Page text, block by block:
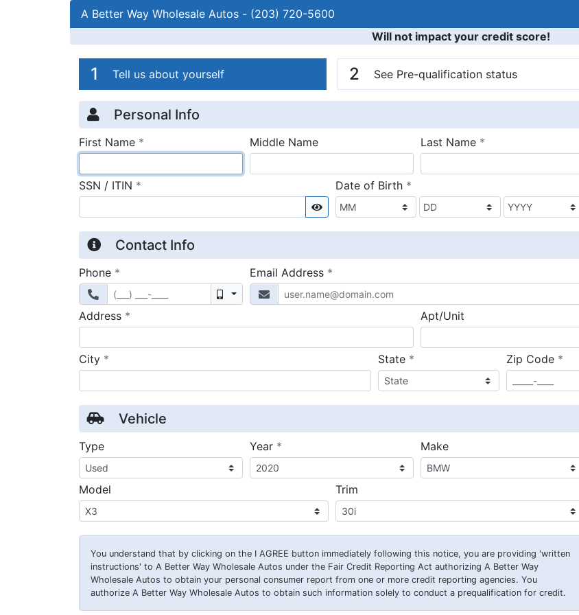
A Better Way Wholesale Autos - (203) 720-5600
Will not impact your credit score!
Credit Application
Page 1
1 Tell us about yourself 2 See Pre-qualification status
Personal Info
First Name * Middle Name Last Name *
SSN / ITIN *
Show
Date of Birth *required
Contact Info
Phone *
Mobile
Email Address *
Address * Apt/Unit
City * State *required Zip Code *
Vehicle
Type Year * Make
Model Trim
You understand that by clicking on the I AGREE button immediately following this notice, you are providing 'written
instructions' to A Better Way Wholesale Autos under the Fair Credit Reporting Act authorizing A Better Way
Wholesale Autos to obtain your personal consumer report from one or more credit reporting agencies. You
authorize A Better Way Wholesale Autos to obtain such information solely to conduct a prequalification for credit.